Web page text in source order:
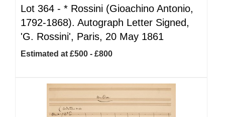
Lot 364 - * Rossini (Gioachino Antonio,
1792-1868). Autograph Letter Signed,
'G. Rossini', Paris, 20 May 1861
Estimated at £500 - £800